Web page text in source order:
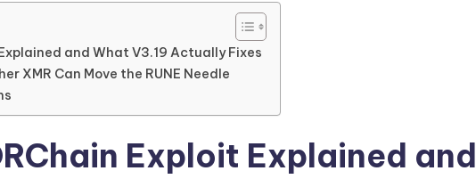
and What V3.19 Actually Fixes
XMR Can Move the RUNE Needle
Exploit Explained and